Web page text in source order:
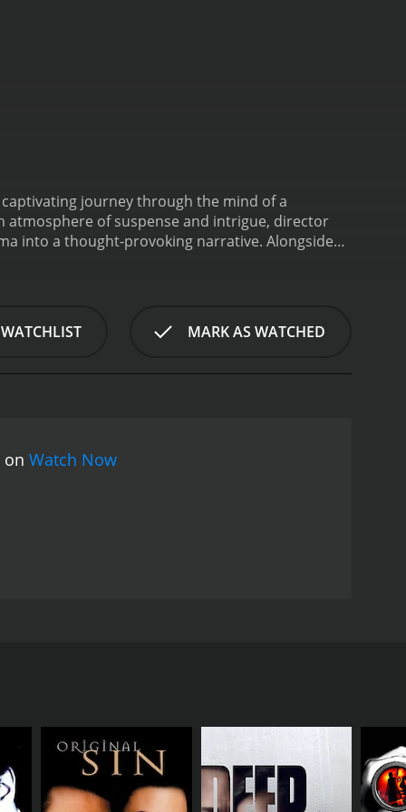
journey through the mind of a
atmosphere of suspense and intrigue, director
into a thought-provoking narrative. Alongside
altering journey to a secluded mountain town
in Frostburg, Claire encounters a cast of
vintage typewriter, Mildred becomes both a
the history of Frostburg and its inhabitants.
townspeople, forging unexpected relationships
the film forces audiences to question the
and unforgettable characters,
Hunter, June Squibb, and Robert Pine delivering
weaving an intricate web of intrigue that will
MARK AS WATCHED
on Watch Now
exceptional performances from June Squibb
writer's block and a life spiraling out of
long-overdue next novel. With mounting
hoping to escape her fears and unlock her